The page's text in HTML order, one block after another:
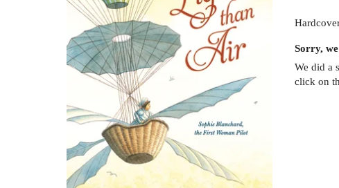
Sorry,
We did a
click on